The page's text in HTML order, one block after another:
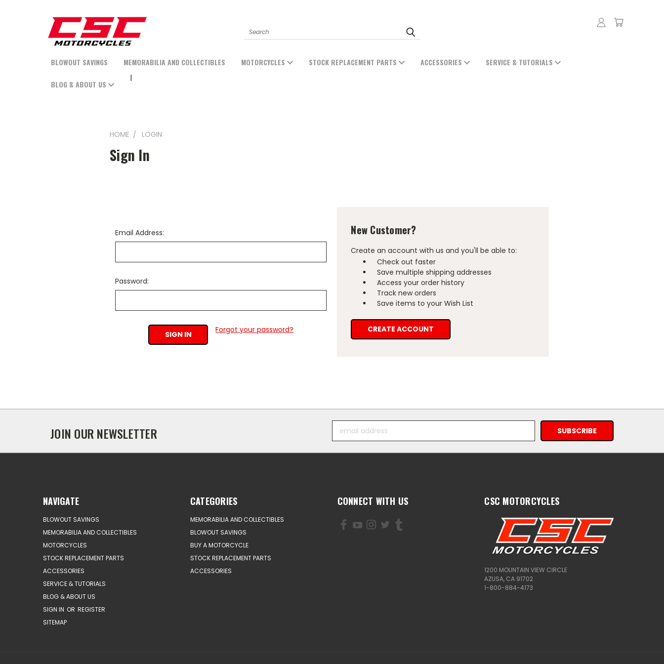
Search
BLOWOUT SAVINGS MEMORABILIA AND COLLECTIBLES MOTORCYCLES STOCK REPLACEMENT PARTS ACCESSORIES SERVICE & TUTORIALS
BLOG & ABOUT US
HOME LOGIN
Sign In
Email Address:
Password:
Forgot your password?
New Customer?
Create an account with us and you'll be able to:
Check out faster
Save multiple shipping addresses
Access your order history
Track new orders
Save items to your Wish List
CREATE ACCOUNT
JOIN OUR NEWSLETTER
Address
NAVIGATE
BLOWOUT SAVINGS
MEMORABILIA AND COLLECTIBLES
MOTORCYCLES
STOCK REPLACEMENT PARTS
ACCESSORIES
SERVICE & TUTORIALS
BLOG & ABOUT US
SIGN IN OR REGISTER
SITEMAP
CATEGORIES
MEMORABILIA AND COLLECTIBLES
BLOWOUT SAVINGS
BUY A MOTORCYCLE
STOCK REPLACEMENT PARTS
ACCESSORIES
CONNECT WITH US CSC MOTORCYCLES
1200 MOUNTAIN VIEW CIRCLE
AZUSA, CA 91702
1-800-884-4173